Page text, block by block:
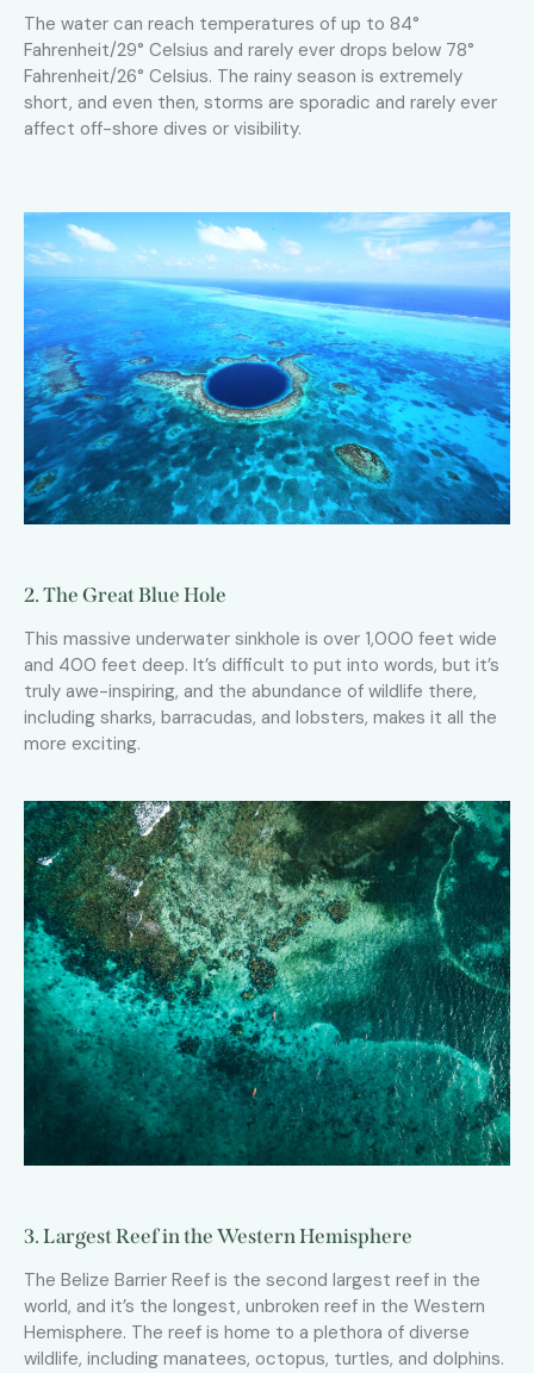
The water can reach temperatures of up to 84°
Fahrenheit/29° Celsius and rarely ever drops below 78°
Fahrenheit/26° Celsius. The rainy season is extremely
short, and even then, storms are sporadic and rarely ever
affect off-shore dives or visibility.
2. The Great Blue Hole
This massive underwater sinkhole is over 1,000 feet wide
and 400 feet deep. It’s difficult to put into words, but it’s
truly awe-inspiring, and the abundance of wildlife there,
including sharks, barracudas, and lobsters, makes it all the
more exciting.
3. Largest Reef in the Western Hemisphere
The Belize Barrier Reef is the second largest reef in the
world, and it’s the longest, unbroken reef in the Western
Hemisphere. The reef is home to a plethora of diverse
wildlife, including manatees, octopus, turtles, and dolphins.